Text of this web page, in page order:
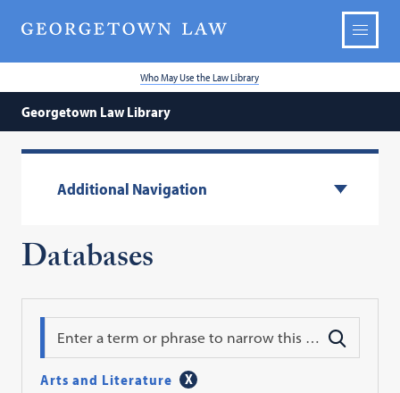
Who May Use the Law Library
Georgetown Law Library
Additional Navigation
Databases
Arts and Literature